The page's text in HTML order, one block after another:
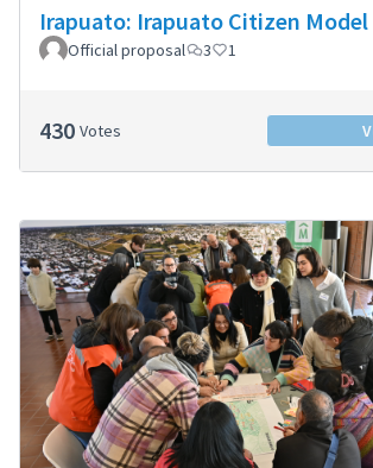
Irapuato: Irapuato Citizen Model
Official proposal 3 1
430 Votes